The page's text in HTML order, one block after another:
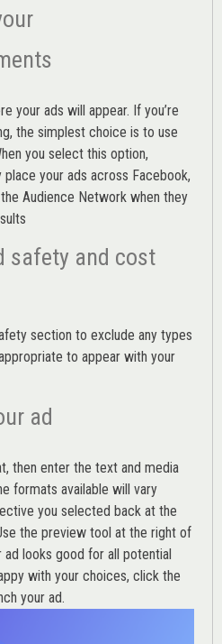
your ads will appear. If you’re
the simplest choice is to use
you select this option,
your ads across Facebook,
Audience Network when they
safety and cost
section to exclude any types
to appear with your
ad
then enter the text and media
formats available will vary
you selected back at the
the preview tool at the right of
looks good for all potential
with your choices, click the
your ad.